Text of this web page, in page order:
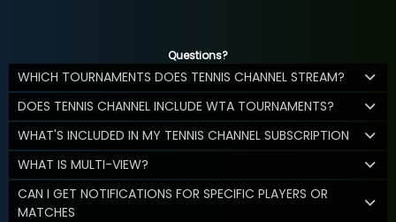
Questions?
WHICH TOURNAMENTS DOES TENNIS CHANNEL STREAM?
DOES TENNIS CHANNEL INCLUDE WTA TOURNAMENTS?
WHAT'S INCLUDED IN MY TENNIS CHANNEL SUBSCRIPTION
WHAT IS MULTI-VIEW?
CAN I GET NOTIFICATIONS FOR SPECIFIC PLAYERS OR
MATCHES